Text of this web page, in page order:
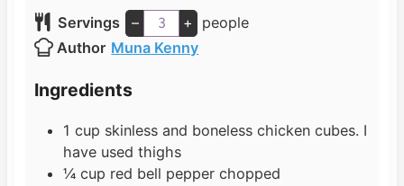
n
u
t
i
n
u
Servings
– +
people
Author Muna Kenny
Ingredients
1 cup skinless and boneless chicken cubes. I
have used thighs
¼ cup red bell pepper chopped